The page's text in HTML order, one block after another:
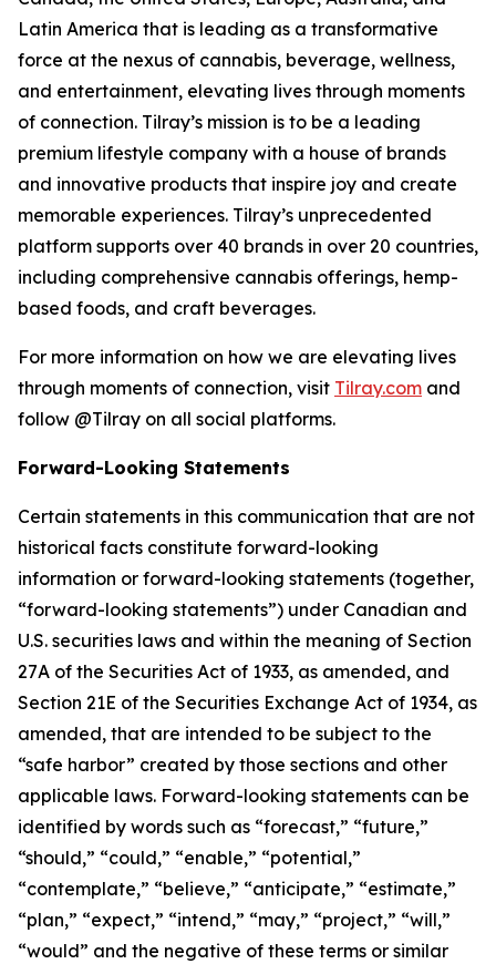
Latin America that is leading as a transformative
force at the nexus of cannabis, beverage, wellness,
and entertainment, elevating lives through moments
of connection. Tilray’s mission is to be a leading
premium lifestyle company with a house of brands
and innovative products that inspire joy and create
memorable experiences. Tilray’s unprecedented
platform supports over 40 brands in over 20 countries,
including comprehensive cannabis offerings, hemp-
based foods, and craft beverages.
For more information on how we are elevating lives
through moments of connection, visit Tilray.com and
follow @Tilray on all social platforms.
Forward-Looking Statements
Certain statements in this communication that are not
historical facts constitute forward-looking
information or forward-looking statements (together,
“forward-looking statements”) under Canadian and
U.S. securities laws and within the meaning of Section
27A of the Securities Act of 1933, as amended, and
Section 21E of the Securities Exchange Act of 1934, as
amended, that are intended to be subject to the
“safe harbor” created by those sections and other
applicable laws. Forward-looking statements can be
identified by words such as “forecast,” “future,”
“should,” “could,” “enable,” “potential,”
“contemplate,” “believe,” “anticipate,” “estimate,”
“plan,” “expect,” “intend,” “may,” “project,” “will,”
“would” and the negative of these terms or similar